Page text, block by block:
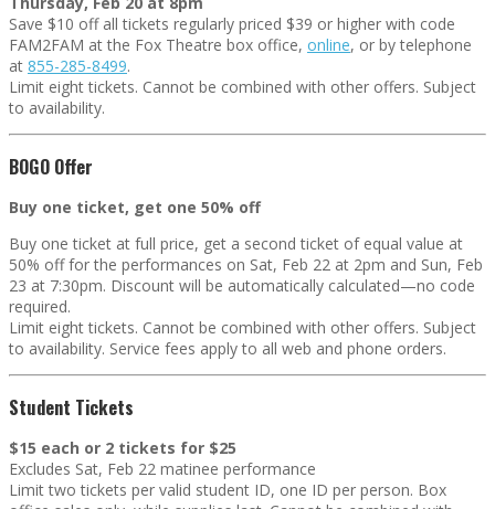
Save $10 off all tickets regularly priced $39 or higher with code
FAM2FAM at the Fox Theatre box office, online, or by telephone
at 855-285-8499.
Limit eight tickets. Cannot be combined with other offers. Subject
to availability.
BOGO Offer
Buy one ticket, get one 50% off
Buy one ticket at full price, get a second ticket of equal value at
50% off for the performances on Sat, Feb 22 at 2pm and Sun, Feb
23 at 7:30pm. Discount will be automatically calculated—no code
required.
Limit eight tickets. Cannot be combined with other offers. Subject
to availability. Service fees apply to all web and phone orders.
Student Tickets
$15 each or 2 tickets for $25
Excludes Sat, Feb 22 matinee performance
Limit two tickets per valid student ID, one ID per person. Box